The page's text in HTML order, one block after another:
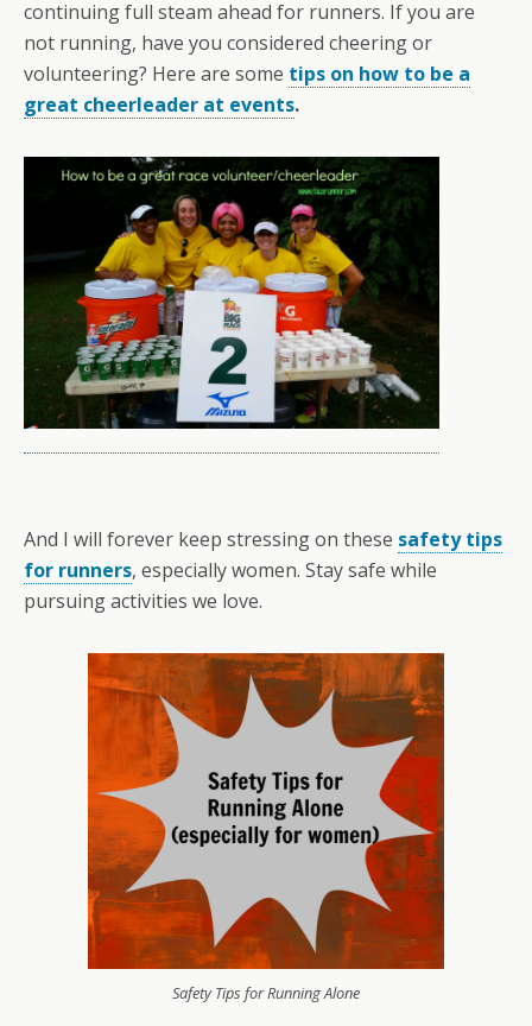
continuing full steam ahead for runners. If you are
not running, have you considered cheering or
volunteering? Here are some tips on how to be a
great cheerleader at events.
And I will forever keep stressing on these safety tips
for runners, especially women. Stay safe while
pursuing activities we love.
Safety Tips for Running Alone